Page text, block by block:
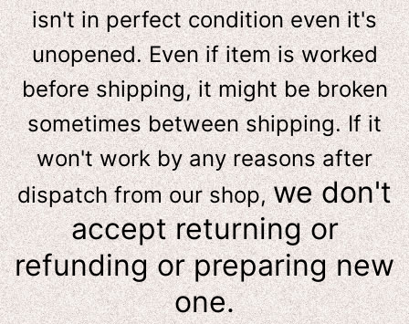
isn't in perfect condition even it's
unopened. Even if item is worked
before shipping, it might be broken
sometimes between shipping. If it
won't work by any reasons after
dispatch from our shop,we don't
accept returning or
refunding or preparing new
one.